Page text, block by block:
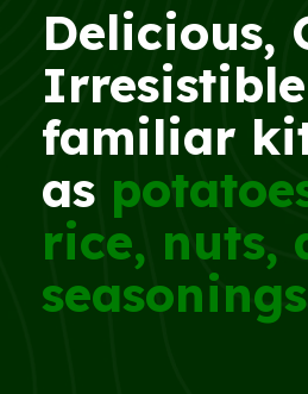
Delicious,
familiar
as
rice, nuts,